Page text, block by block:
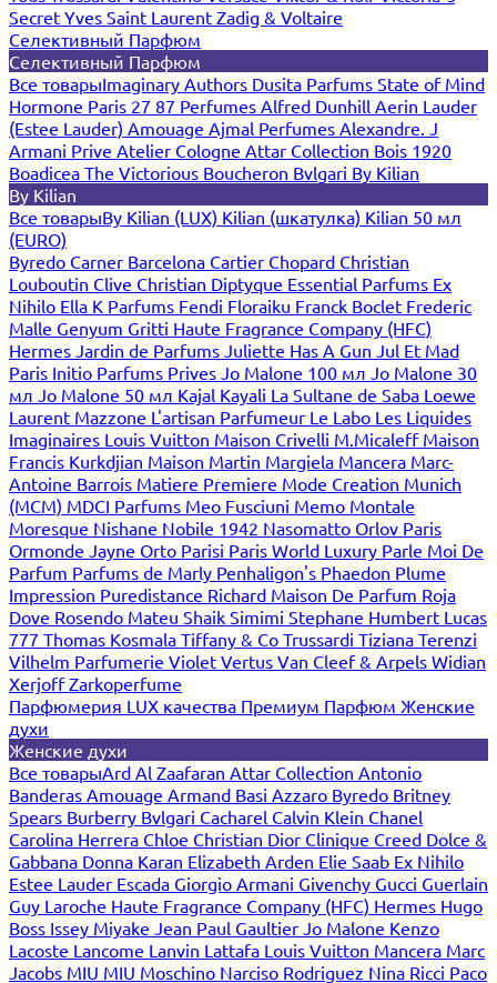
Secret Yves Saint Laurent Zadig & Voltaire
Селективный Парфюм
Селективный Парфюм
Все товарыImaginary Authors Dusita Parfums State of Mind
Hormone Paris 27 87 Perfumes Alfred Dunhill Aerin Lauder
(Estee Lauder) Amouage Ajmal Perfumes Alexandre. J
Armani Prive Atelier Cologne Attar Collection Bois 1920
Boadicea The Victorious Boucheron Bvlgari By Kilian
By Kilian
Все товарыBy Kilian (LUX) Kilian (шкатулка) Kilian 50 мл
(EURO)
Byredo Carner Barcelona Cartier Chopard Christian
Louboutin Clive Christian Diptyque Essential Parfums Ex
Nihilo Ella K Parfums Fendi Floraiku Franck Boclet Frederic
Malle Genyum Gritti Haute Fragrance Company (HFC)
Hermes Jardin de Parfums Juliette Has A Gun Jul Et Mad
Paris Initio Parfums Prives Jo Malone 100 мл Jo Malone 30
мл Jo Malone 50 мл Kajal Kayali La Sultane de Saba Loewe
Laurent Mazzone L'artisan Parfumeur Le Labo Les Liquides
Imaginaires Louis Vuitton Maison Crivelli M.Micaleff Maison
Francis Kurkdjian Maison Martin Margiela Mancera Marc-
Antoine Barrois Matiere Premiere Mode Creation Munich
(MCM) MDCI Parfums Meo Fusciuni Memo Montale
Moresque Nishane Nobile 1942 Nasomatto Orlov Paris
Ormonde Jayne Orto Parisi Paris World Luxury Parle Moi De
Parfum Parfums de Marly Penhaligon's Phaedon Plume
Impression Puredistance Richard Maison De Parfum Roja
Dove Rosendo Mateu Shaik Simimi Stephane Humbert Lucas
777 Thomas Kosmala Tiffany & Co Trussardi Tiziana Terenzi
Vilhelm Parfumerie Violet Vertus Van Cleef & Arpels Widian
XerjoffZarkoperfume
Парфюмерия LUX качества Премиум Парфюм Женские
духи
Женские духи
Все товарыArd Al Zaafaran Attar Collection Antonio
Banderas Amouage Armand Basi Azzaro Byredo Britney
Spears Burberry Bvlgari Cacharel Calvin Klein Chanel
Carolina Herrera Chloe Christian Dior Clinique Creed Dolce &
Gabbana Donna Karan Elizabeth Arden Elie Saab Ex Nihilo
Estee Lauder Escada Giorgio Armani Givenchy Gucci Guerlain
Guy Laroche Haute Fragrance Company (HFC) Hermes Hugo
Boss Issey Miyake Jean Paul Gaultier Jo Malone Kenzo
Lacoste Lancome Lanvin Lattafa Louis Vuitton Mancera Marc
Jacobs MIU MIU Moschino Narciso Rodriguez Nina Ricci Paco